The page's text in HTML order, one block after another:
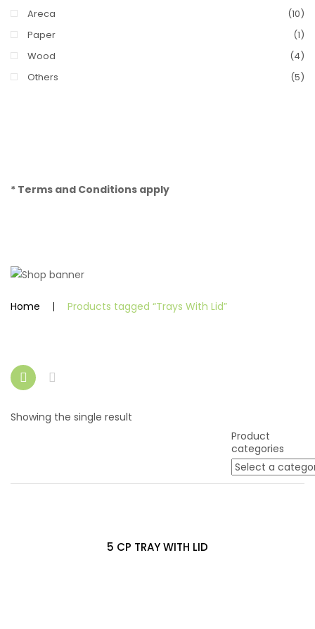
Areca
(10)
Paper
(1)
Wood
(4)
Others
(5)
* Terms and Conditions apply
Home Products tagged “Trays With Lid”
Showing the single result
Product
categories
5 CP TRAY WITH LID